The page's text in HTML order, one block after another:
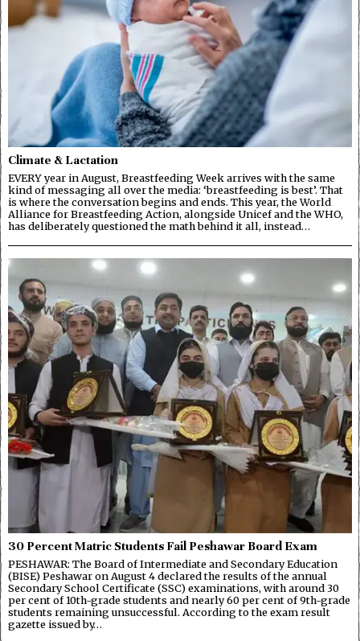
Climate & Lactation
EVERY year in August, Breastfeeding Week arrives with the same
kind of messaging all over the media: ‘breastfeeding is best’. That
is where the conversation begins and ends. This year, the World
Alliance for Breastfeeding Action, alongside Unicef and the WHO,
has deliberately questioned the math behind it all, instead…
30 Percent Matric Students Fail Peshawar Board Exam
PESHAWAR: The Board of Intermediate and Secondary Education
(BISE) Peshawar on August 4 declared the results of the annual
Secondary School Certificate (SSC) examinations, with around 30
per cent of 10th-grade students and nearly 60 per cent of 9th-grade
students remaining unsuccessful. According to the exam result
gazette issued by…